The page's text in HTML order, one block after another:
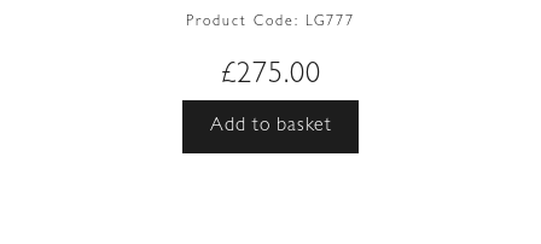
Product Code: LG777
£275.00
Add to basket